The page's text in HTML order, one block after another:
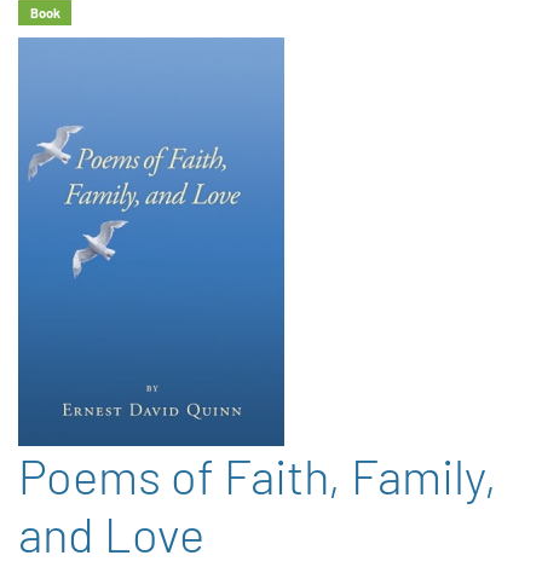
Book
Poems of Faith, Family,
and Love